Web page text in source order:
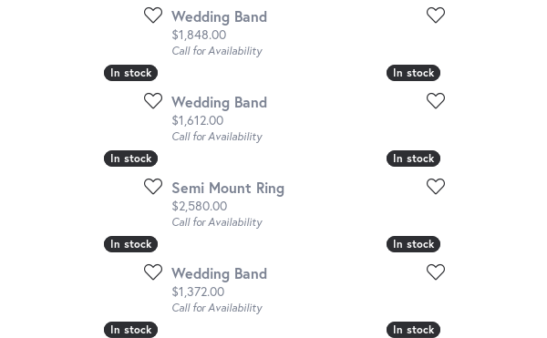
Wedding Band
Price:
$1,848.00
Call for Availability
In stock
In stock In stock
In stock
Wedding Band
Price:
$1,612.00
Call for Availability
In stock
In stock In stock
In stock
Semi Mount Ring
Price:
$2,580.00
Call for Availability
In stock
In stock In stock
In stock
Wedding Band
Price:
$1,372.00
Call for Availability
In stock
In stock In stock
In stock